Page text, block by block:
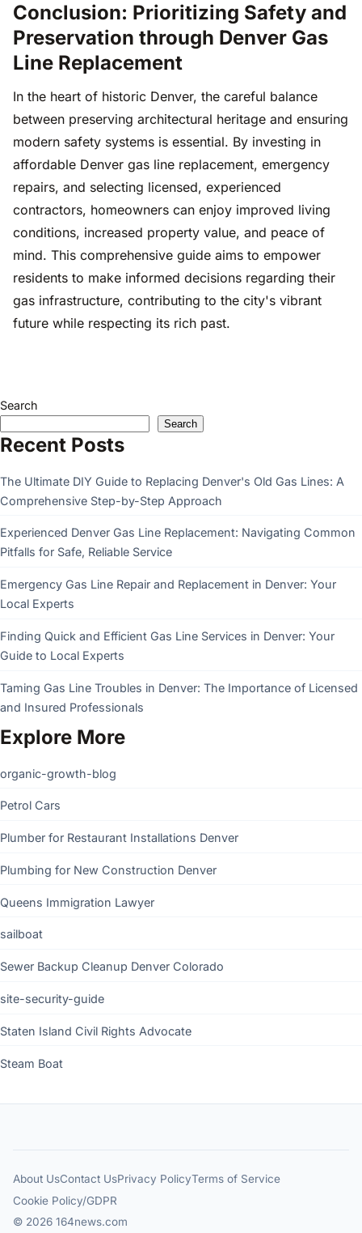
Conclusion: Prioritizing Safety and
Preservation through Denver Gas
Line Replacement
In the heart of historic Denver, the careful balance
between preserving architectural heritage and ensuring
modern safety systems is essential. By investing in
affordable Denver gas line replacement, emergency
repairs, and selecting licensed, experienced
contractors, homeowners can enjoy improved living
conditions, increased property value, and peace of
mind. This comprehensive guide aims to empower
residents to make informed decisions regarding their
gas infrastructure, contributing to the city's vibrant
future while respecting its rich past.
Search
Search
Recent Posts
The Ultimate DIY Guide to Replacing Denver's Old Gas Lines: A
Comprehensive Step-by-Step Approach
Experienced Denver Gas Line Replacement: Navigating Common
Pitfalls for Safe, Reliable Service
Emergency Gas Line Repair and Replacement in Denver: Your
Local Experts
Finding Quick and Efficient Gas Line Services in Denver: Your
Guide to Local Experts
Taming Gas Line Troubles in Denver: The Importance of Licensed
and Insured Professionals
Explore More
organic-growth-blog
Petrol Cars
Plumber for Restaurant Installations Denver
Plumbing for New Construction Denver
Queens Immigration Lawyer
sailboat
Sewer Backup Cleanup Denver Colorado
site-security-guide
Staten Island Civil Rights Advocate
Steam Boat
About UsContact UsPrivacy PolicyTerms of Service
Cookie Policy/GDPR
© 2026 164news.com